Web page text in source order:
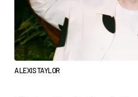
ALEXIS TAYLOR